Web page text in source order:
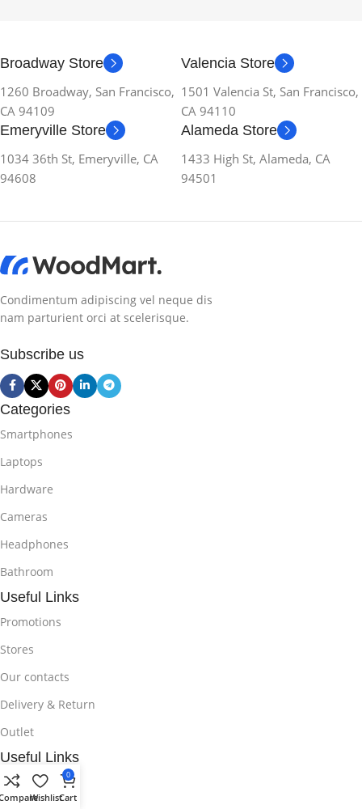
Broadway Store
1260 Broadway, San Francisco,
CA 94109
Valencia Store
1501 Valencia St, San Francisco,
CA 94110
Emeryville Store
1034 36th St, Emeryville, CA
94608
Alameda Store
1433 High St, Alameda, CA
94501
Condimentum adipiscing vel neque dis
nam parturient orci at scelerisque.
Subscribe us
Categories
Smartphones
Laptops
Hardware
Cameras
Headphones
Bathroom
Useful Links
Promotions
Stores
Our contacts
Delivery & Return
Outlet
Useful Links
Blog
Wishlist
0
Cart